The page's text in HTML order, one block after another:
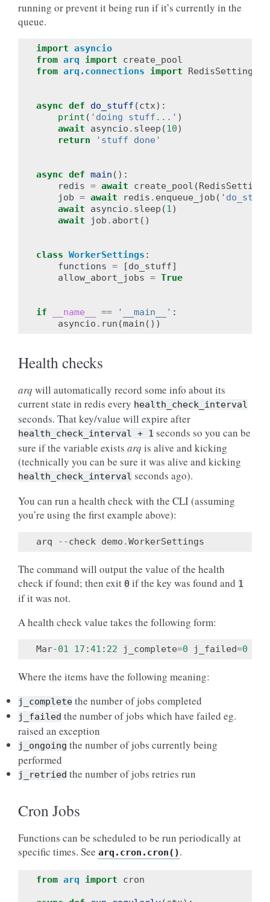
running or prevent it being run if it’s currently in the
queue.
import asyncio
from arq import
create_pool
from arq.connections import RedisSettings
async def do_stuff (ctx):
print ( 'doing stuff...' )
await
asyncio . sleep (10)
return
'stuff done'
async def main ():
redis = await create_pool (RedisSettings
job = await redis . enqueue_job (
await
asyncio . sleep (1)
await
job . abort ()
class WorkerSettings :
functions = [do_stuff]
allow_abort_jobs = True
if __name__ == '__main__' :
asyncio . run (main ())
Health checks
arq will automatically record some info about its
current state in redis every health_check_interval
seconds. That key/value will expire after
health_check_interval + 1 seconds so you can be
sure if the variable exists arq is alive and kicking
(technically you can be sure it was alive and kicking
health_check_interval seconds ago).
You can run a health check with the CLI (assuming
you’re using the first example above):
arq --check demo .WorkerSettings
The command will output the value of the health
check if found; then exit 0 if the key was found and 1
if it was not.
A health check value takes the following form:
Mar-01 17 :41 : 22 j_complete=0 j_failed=0
Where the items have the following meaning:
j_complete the number of jobs completed
j_failed the number of jobs which have failed eg.
raised an exception
j_ongoing the number of jobs currently being
performed
j_retried the number of jobs retries run
Cron Jobs
Functions can be scheduled to be run periodically at
specific times. See arq.cron.cron().
from arq import cron